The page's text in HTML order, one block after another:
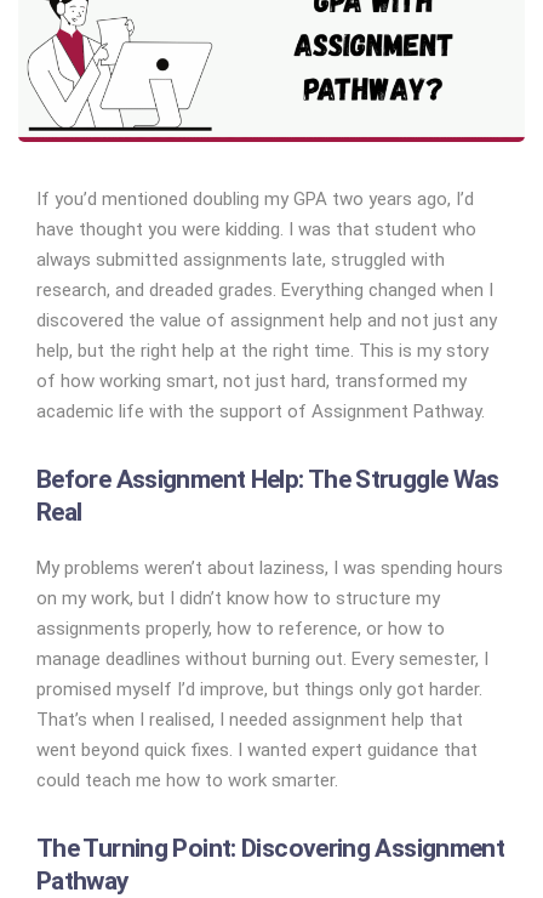
If you’d mentioned doubling my GPA two years ago, I’d
have thought you were kidding. I was that student who
always submitted assignments late, struggled with
research, and dreaded grades. Everything changed when I
discovered the value of assignment help and not just any
help, but the right help at the right time. This is my story
of how working smart, not just hard, transformed my
academic life with the support of Assignment Pathway.
Before Assignment Help: The Struggle Was
Real
My problems weren’t about laziness, I was spending hours
on my work, but I didn’t know how to structure my
assignments properly, how to reference, or how to
manage deadlines without burning out. Every semester, I
promised myself I’d improve, but things only got harder.
That’s when I realised, I needed assignment help that
went beyond quick fixes. I wanted expert guidance that
could teach me how to work smarter.
The Turning Point: Discovering Assignment
Pathway